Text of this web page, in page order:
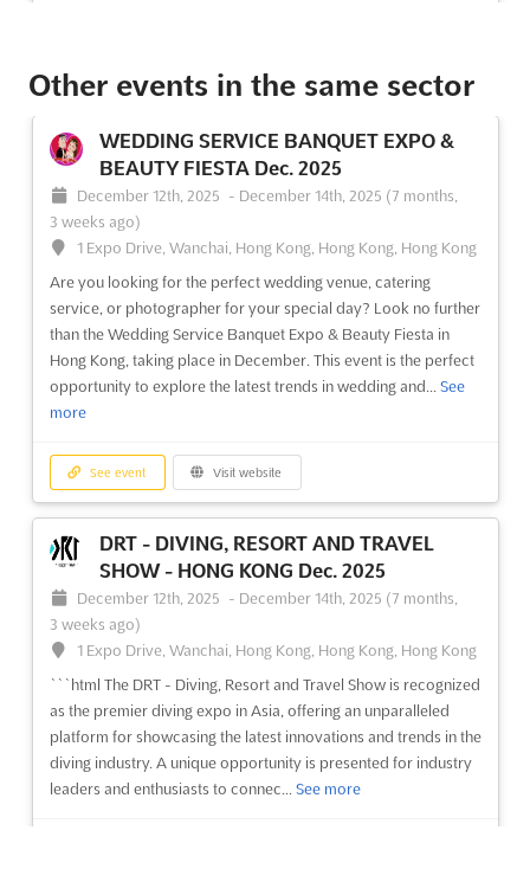
September 11th, 2025 -September 13th, 2025
(10 months, 3 weeks ago)
Ambience Island, National Highway 8, Gurgaon 122 002,
India, India
Experience the best of Business + Leisure Travel and MICE
(Meetings, Incentives, Conferences, Exhibitions) at BLTM DELHI
Sep.! This premier event will be held in the beautiful Ambience
Island, National Highway 8, Gurgaon 122 002, India. It is India's
leading trade show on Business + Leisure Tr...See more
TRAVEL & TOURISM FAIR (TTF) -
MUMBAI Aug. 2025
August 11th, 2025 -August 13th, 2025(11 months, 3 weeks
Highway, Goreagon (East), Mumbai - 400 063, India, India
Are you looking to make an impact in the world of travel and
tourism? The TRAVEL & TOURISM FAIR (TTF) in Mumbai is the
perfect place to start. Held in February at Highway, Goreagon
(East), Mumbai - 400 063, India, the TTF is India’s leading
exhibition for the travel and tourism industry. ...See more
Other events in the same sector
WEDDING SERVICE BANQUET EXPO &
BEAUTY FIESTA Dec. 2025
December 12th, 2025 - December 14th, 2025 (7 months,
3 weeks ago)
1 Expo Drive, Wanchai, Hong Kong, Hong Kong, Hong Kong
Are you looking for the perfect wedding venue, catering
service, or photographer for your special day? Look no further
than the Wedding Service Banquet Expo & Beauty Fiesta in
Hong Kong, taking place in December. This event is the perfect
opportunity to explore the latest trends in wedding and... See
more
See event Visit website
DRT - DIVING, RESORT AND TRAVEL
SHOW - HONG KONG Dec. 2025
December 12th, 2025 - December 14th, 2025 (7 months,
3 weeks ago)
1 Expo Drive, Wanchai, Hong Kong, Hong Kong, Hong Kong
```html The DRT - Diving, Resort and Travel Show is recognized
as the premier diving expo in Asia, offering an unparalleled
platform for showcasing the latest innovations and trends in the
diving industry. A unique opportunity is presented for industry
leaders and enthusiasts to connec... See more